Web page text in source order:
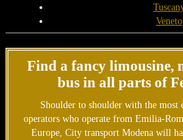
Veneto
Find a fancy limousine,
bus in all parts of
Shoulder to shoulder with the most
operators who operate from Emilia-
Europe, City transport Modena will